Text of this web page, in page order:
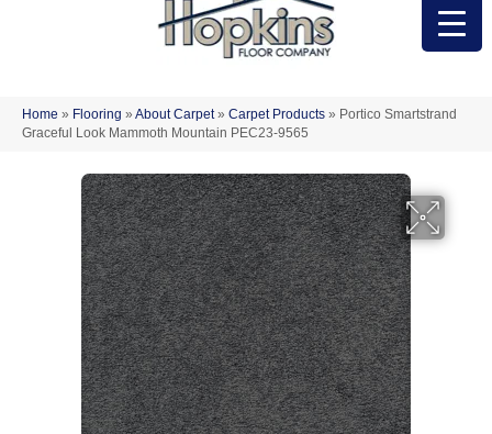
Home » Flooring » About Carpet» Carpet Products » Portico Smartstrand
Graceful Look Mammoth Mountain PEC23-9565